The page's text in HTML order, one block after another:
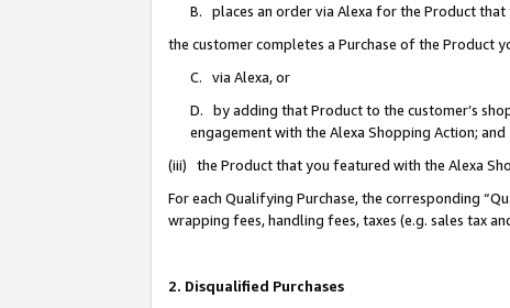
B. places an order via Alexa for the Product
the customer completes a Purchase of the Product
C. via Alexa, or
D. by adding that Product to the customer’s
engagement with the Alexa Shopping Action; and
(iii) the Product that you featured with the Alexa
For each Qualifying Purchase, the corresponding
wrapping fees, handling fees, taxes (e.g. sales tax
2. Disqualified Purchases